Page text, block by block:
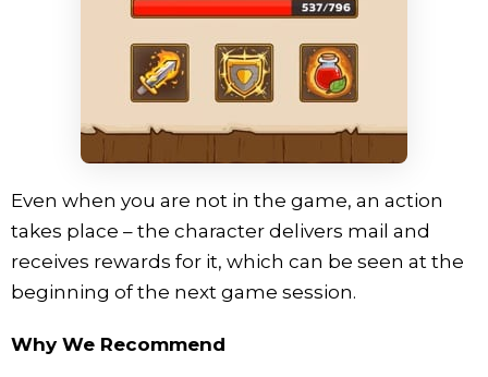
Even when you are not in the game, an action
takes place – the character delivers mail and
receives rewards for it, which can be seen at the
beginning of the next game session.
Why We Recommend